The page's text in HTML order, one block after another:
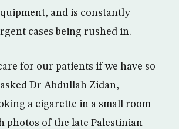
and is constantly
cases being rushed in.
for our patients if we have so
Dr Abdullah Zidan,
a cigarette in a small room
photos of the late Palestinian